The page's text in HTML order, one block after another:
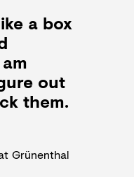
a box
out
them.
Grünenthal